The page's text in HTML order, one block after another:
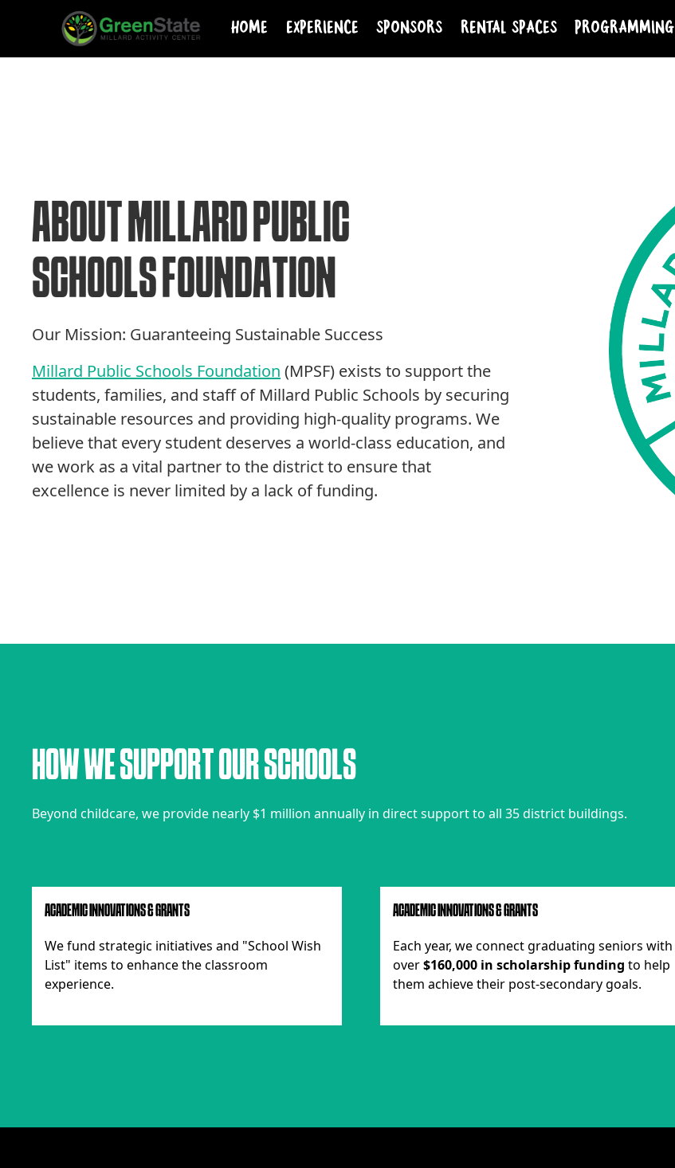
Home Experience Sponsors Rental Spaces programming
ABOU M LLARD PUBL C
SCHOOLSFOUN DA ON
Our Mission: Guaranteeing Sustainable Success
Millard Public Schools Foundation (MPSF) exists to support the
students, families, and staff of Millard Public Schools by securing
sustainable resources and providing high-quality programs. We
believe that every student deserves a world-class education, and
we work as a vital partner to the district to ensure that
excellence is never limited by a lack of funding.
HOWWESUPPORT OURSCHOOLS
Beyond childcare, we provide nearly $1 million annually in direct support to all 35 district buildings.
ACADEMIC INNOVATIONS & GRANTS
We fund strategic initiatives and "School Wish
List" items to enhance the classroom
experience.
ACADEMIC INNOVATIONS & GRANTS
Each year, we connect graduating seniors with
over$160,000 in scholarship funding to help
them achieve their post-secondary goals.